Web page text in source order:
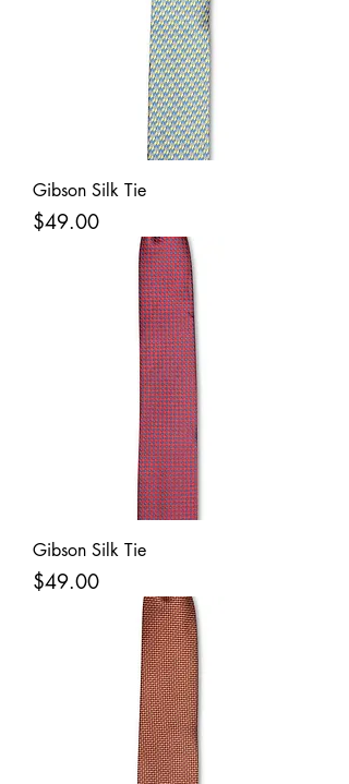
Gibson Silk Tie
Price
$49.00
Gibson Silk Tie
Price
$49.00